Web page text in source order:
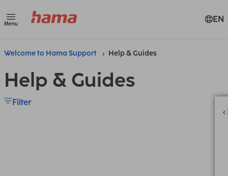
Menu EN
Welcome to Hama Support Help & Guides
Help & Guides
Filter